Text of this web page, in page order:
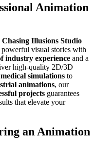
Animation
Chasing Illusions Studio
powerful visual stories with
industry experience and a
high-quality 2D/3D
medical simulations to
animations, our
projects guarantees
that elevate your
an Animation